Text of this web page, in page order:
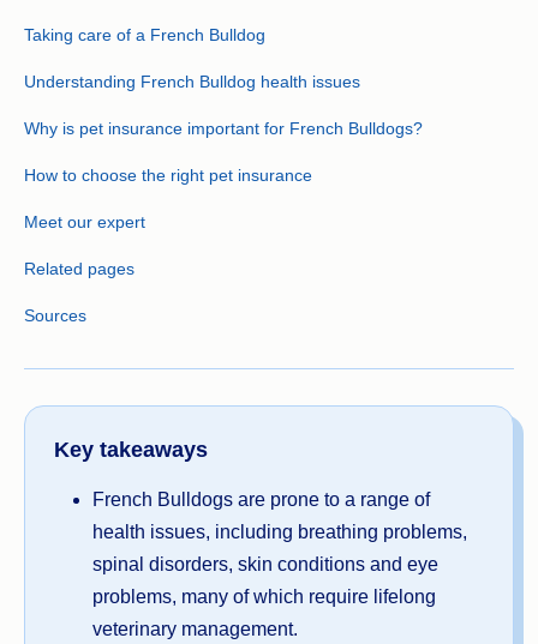
Taking care of a French Bulldog
Understanding French Bulldog health issues
Why is pet insurance important for French Bulldogs?
How to choose the right pet insurance
Meet our expert
Related pages
Sources
Key takeaways
French Bulldogs are prone to a range of
health issues, including breathing problems,
spinal disorders, skin conditions and eye
problems, many of which require lifelong
veterinary management.